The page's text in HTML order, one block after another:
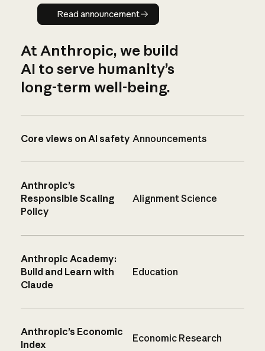
Read announcement
Read announcement
At Anthropic, we build
AI to serve humanity’s
long-term well-being.
Core views on AI safety Announcements
Anthropic’s
Responsible Scaling
Policy
Alignment Science
Anthropic Academy:
Build and Learn with
Claude
Education
Anthropic’s Economic
Index
Economic Research